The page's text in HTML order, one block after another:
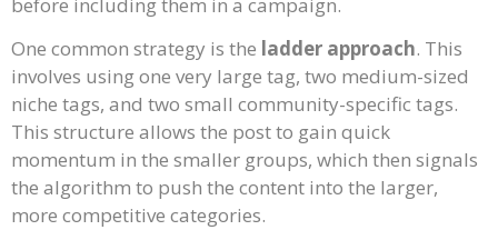
One common strategy is the ladder approach. This
involves using one very large tag, two medium-sized
niche tags, and two small community-specific tags.
This structure allows the post to gain quick
momentum in the smaller groups, which then signals
the algorithm to push the content into the larger,
more competitive categories.